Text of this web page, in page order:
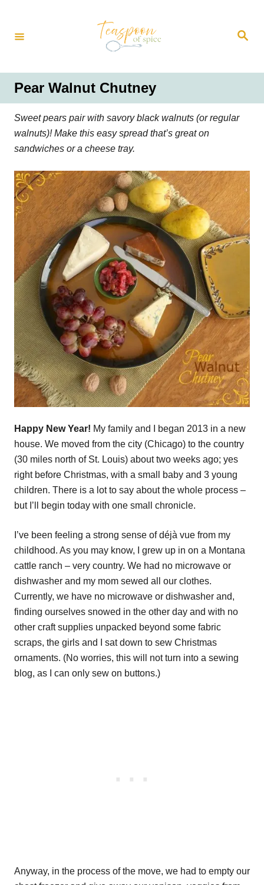
S
Pear Walnut Chutney
Sweet pears pair with savory black walnuts (or regular
walnuts)! Make this easy spread that’s great on
sandwiches or a cheese tray.
Happy New Year! My family and I began 2013 in a new
house. We moved from the city (Chicago) to the country
(30 miles north of St. Louis) about two weeks ago; yes
right before Christmas, with a small baby and 3 young
children. There is a lot to say about the whole process –
but I’ll begin today with one small chronicle.
I’ve been feeling a strong sense of déjà vue from my
childhood. As you may know, I grew up in on a Montana
cattle ranch – very country. We had no microwave or
dishwasher and my mom sewed all our clothes.
Currently, we have no microwave or dishwasher and,
finding ourselves snowed in the other day and with no
other craft supplies unpacked beyond some fabric
scraps, the girls and I sat down to sew Christmas
ornaments. (No worries, this will not turn into a sewing
blog, as I can only sew on buttons.)
Anyway, in the process of the move, we had to empty our